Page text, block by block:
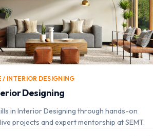
/ INTERIOR DESIGNING
Designing
in Interior Designing through hands-on
projects and expert mentorship at SEMT.